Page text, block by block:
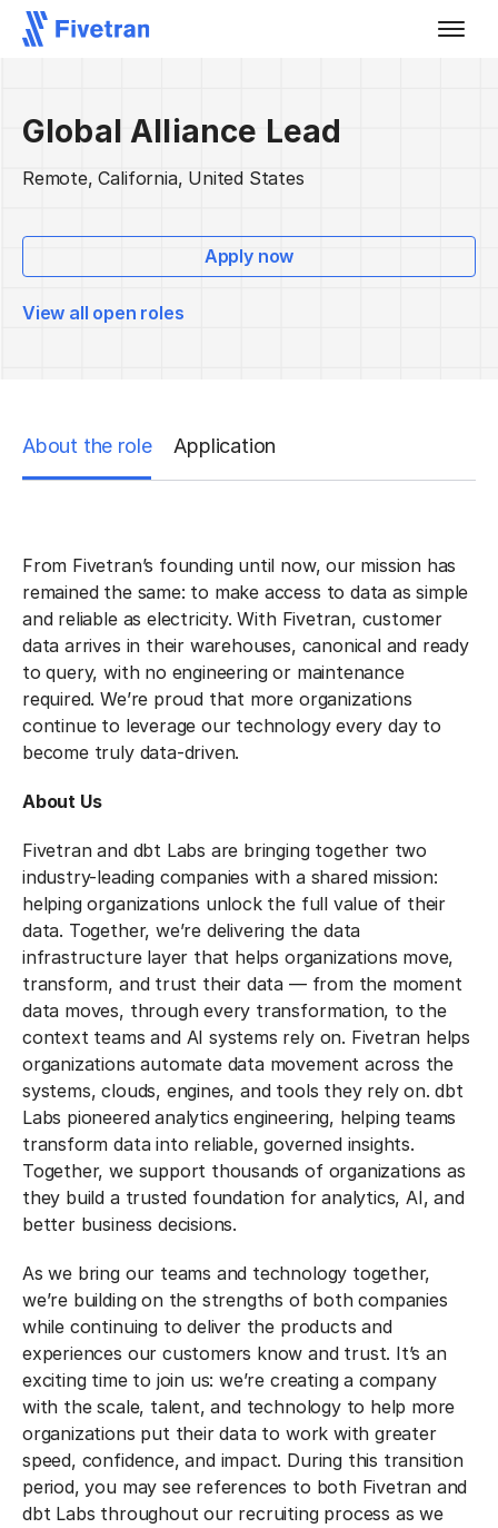
Global Alliance Lead
Remote, California, United States
Apply now
View all open roles
About the role Application
From Fivetran’s founding until now, our mission has
remained the same: to make access to data as simple
and reliable as electricity. With Fivetran, customer
data arrives in their warehouses, canonical and ready
to query, with no engineering or maintenance
required. We’re proud that more organizations
continue to leverage our technology every day to
become truly data-driven.
About Us
Fivetran and dbt Labs are bringing together two
industry-leading companies with a shared mission:
helping organizations unlock the full value of their
data. Together, we’re delivering the data
infrastructure layer that helps organizations move,
transform, and trust their data — from the moment
data moves, through every transformation, to the
context teams and AI systems rely on. Fivetran helps
organizations automate data movement across the
systems, clouds, engines, and tools they rely on. dbt
Labs pioneered analytics engineering, helping teams
transform data into reliable, governed insights.
Together, we support thousands of organizations as
they build a trusted foundation for analytics, AI, and
better business decisions.
As we bring our teams and technology together,
we’re building on the strengths of both companies
while continuing to deliver the products and
experiences our customers know and trust. It’s an
exciting time to join us: we’re creating a company
with the scale, talent, and technology to help more
organizations put their data to work with greater
speed, confidence, and impact. During this transition
period, you may see references to both Fivetran and
dbt Labs throughout our recruiting process as we